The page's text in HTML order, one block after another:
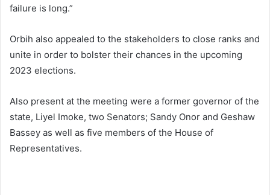
failure is long.”
Orbih also appealed to the stakeholders to close ranks and
unite in order to bolster their chances in the upcoming
2023 elections.
Also present at the meeting were a former governor of the
state, Liyel Imoke, two Senators; Sandy Onor and Geshaw
Bassey as well as five members of the House of
Representatives.